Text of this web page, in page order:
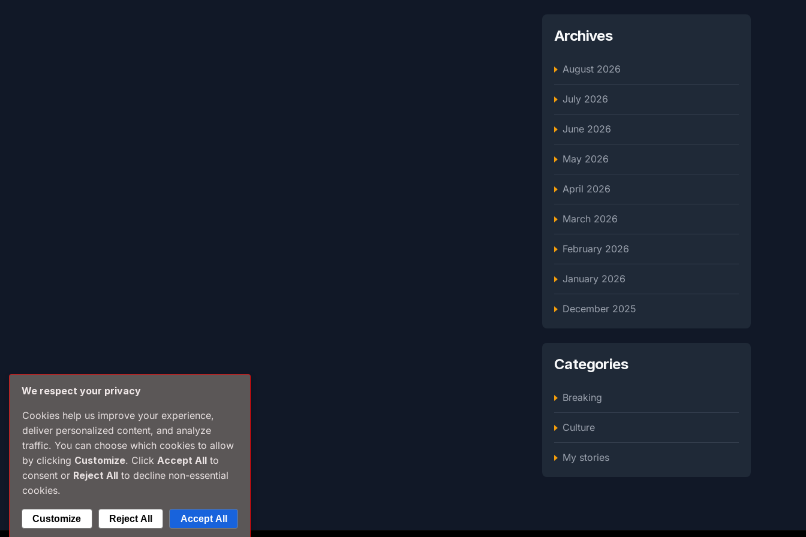
Archives
August 2026
July 2026
June 2026
May 2026
April 2026
March 2026
February 2026
January 2026
December 2025
Categories
Breaking
Culture
My stories
We respect your privacy
Cookies help us improve your experience,
deliver personalized content, and analyze
traffic. You can choose which cookies to allow
by clicking Customize. Click Accept All to
consent or Reject All to decline non-essential
cookies.
Customize Reject All Accept All